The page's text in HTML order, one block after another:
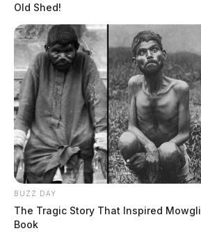
Old Shed!
BUZZ DAY
The Tragic Story That Inspired
Book